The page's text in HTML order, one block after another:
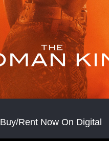
Buy/Rent Now On Digital